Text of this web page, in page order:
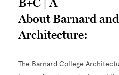
About Barnard
Architecture:
The Barnard College